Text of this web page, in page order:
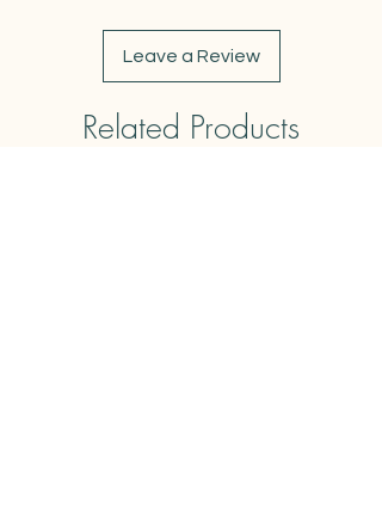
Leave a Review
Related Products